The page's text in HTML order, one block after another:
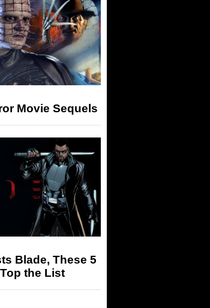
Movie Sequels
Blade, These 5
the List